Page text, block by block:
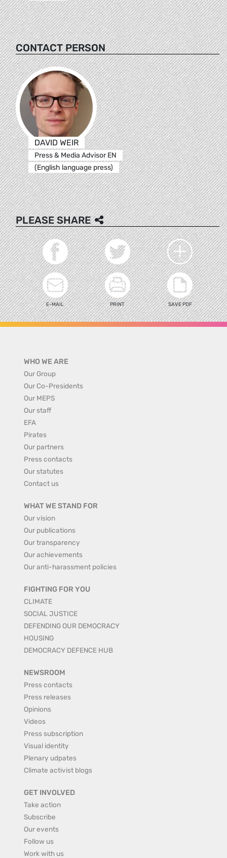
CONTACT PERSON
DAVID WEIR
Press & Media Advisor EN
(English language press)
PLEASE SHARE
E-MAIL PRINT SAVE PDF
WHO WE ARE
Our Group
Our Co-Presidents
Our MEPS
Our staff
EFA
Pirates
Our partners
Press contacts
Our statutes
Contact us
WHAT WE STAND FOR
Our vision
Our publications
Our transparency
Our achievements
Our anti-harassment policies
FIGHTING FOR YOU
CLIMATE
SOCIAL JUSTICE
DEFENDING OUR DEMOCRACY
HOUSING
DEMOCRACY DEFENCE HUB
NEWSROOM
Press contacts
Press releases
Opinions
Videos
Press subscription
Visual identity
Plenary udpates
Climate activist blogs
GET INVOLVED
Take action
Subscribe
Our events
Follow us
Work with us